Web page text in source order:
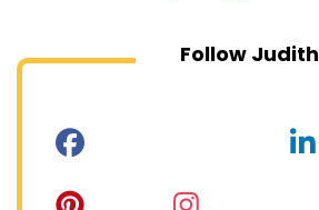
Follow Judith